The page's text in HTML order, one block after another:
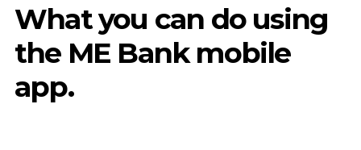
What you can do using
the ME Bank mobile
app.